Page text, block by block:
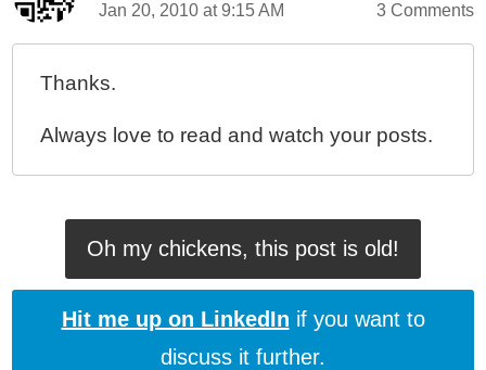
Jan 20, 2010 at 9:15 AM 3 Comments
Thanks.
Always love to read and watch your posts.
Oh my chickens, this post is old!
Hit me up on LinkedIn if you want to
discuss it further.